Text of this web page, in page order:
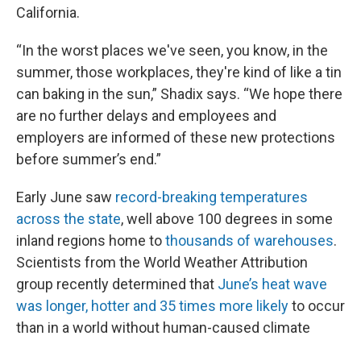
California.
“In the worst places we've seen, you know, in the
summer, those workplaces, they're kind of like a tin
can baking in the sun,” Shadix says. “We hope there
are no further delays and employees and
employers are informed of these new protections
before summer’s end.”
Early June saw record-breaking temperatures
across the state, well above 100 degrees in some
inland regions home tothousands of warehouses.
Scientists from the World Weather Attribution
group recently determined that June’s heat wave
was longer, hotter and 35 times more likelyto occur
than in a world without human-caused climate